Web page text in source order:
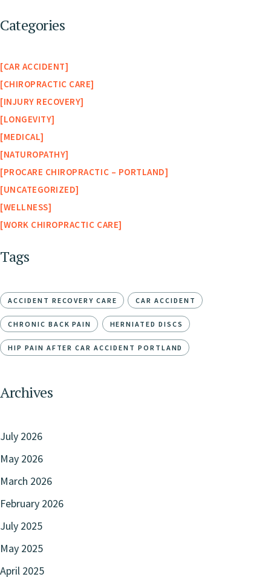
Categories
CAR ACCIDENT
CHIROPRACTIC CARE
INJURY RECOVERY
LONGEVITY
MEDICAL
NATUROPATHY
PROCARE CHIROPRACTIC – PORTLAND
UNCATEGORIZED
WELLNESS
WORK CHIROPRACTIC CARE
Tags
ACCIDENT RECOVERY CARE CAR ACCIDENT
CHRONIC BACK PAIN HERNIATED DISCS
HIP PAIN AFTER CAR ACCIDENT PORTLAND
Archives
July 2026
May 2026
March 2026
February 2026
July 2025
May 2025
April 2025